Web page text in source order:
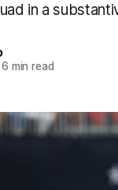
in a
min read